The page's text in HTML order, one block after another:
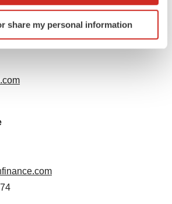
by actively scanning it for
(fingerprinting)
in the
your experience, analyze
tailored ads. By clicking "OK", you
it. For more info, see our
share my personal information